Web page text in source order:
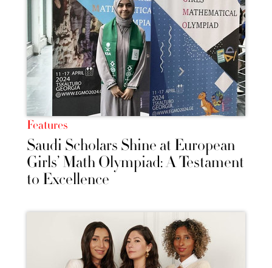
Features
Saudi Scholars Shine at European
Girls’ Math Olympiad: A Testament
to Excellence